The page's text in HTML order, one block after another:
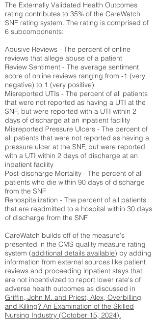
The Externally Validated Health Outcomes
rating contributes to 35% of the CareWatch
SNF rating system. The rating is comprised of
6 subcomponents:
Abusive Reviews - The percent of online
reviews that allege abuse of a patient
Review Sentiment - The average sentiment
score of online reviews ranging from -1 (very
negative) to 1 (very positive)
Misreported UTIs - The percent of all patients
that were not reported as having a UTI at the
SNF, but were reported with a UTI within 2
days of discharge at an inpatient facility
Misreported Pressure Ulcers - The percent of
all patients that were not reported as having a
pressure ulcer at the SNF, but were reported
with a UTI within 2 days of discharge at an
inpatient facility
Post-discharge Mortality - The percent of all
patients who die within 90 days of discharge
from the SNF
Rehospitalization - The percent of all patients
that are readmitted to a hospital within 30 days
of discharge from the SNF
CareWatch builds off of the measure's
presented in the CMS quality measure rating
system (additional details available) by adding
information from external sources like patient
reviews and proceeding inpatient stays that
are not incentivized to report lower rate's of
adverse health outcomes as discussed in
Griffin, John M. and Priest, Alex, Overbilling
and Killing? An Examination of the Skilled
Nursing Industry (October 15, 2024).